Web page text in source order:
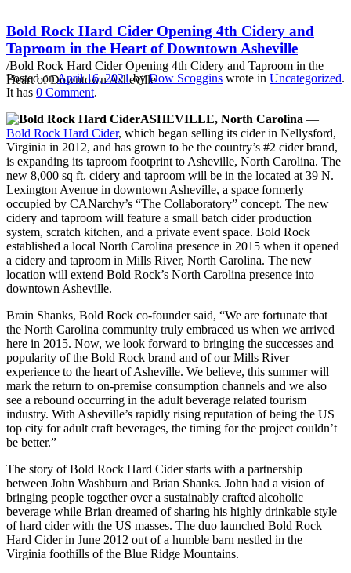
Downtown Asheville
/Bold Rock Hard Cider Opening 4th Cidery and Taproom in the
Heart of Downtown Asheville
Bold Rock Hard Cider Opening 4th Cidery and
Taproom in the Heart of Downtown Asheville
Posted onApril 16, 2021 byDow Scoggins wrote in Uncategorized.
It has 0 Comment.
ASHEVILLE, North Carolina —
Bold Rock Hard Cider, which began selling its cider in Nellysford,
Virginia in 2012, and has grown to be the country’s #2 cider brand,
is expanding its taproom footprint to Asheville, North Carolina. The
new 8,000 sq ft. cidery and taproom will be in the located at 39 N.
Lexington Avenue in downtown Asheville, a space formerly
occupied by CANarchy’s “The Collaboratory” concept. The new
cidery and taproom will feature a small batch cider production
system, scratch kitchen, and a private event space. Bold Rock
established a local North Carolina presence in 2015 when it opened
a cidery and taproom in Mills River, North Carolina. The new
location will extend Bold Rock’s North Carolina presence into
downtown Asheville.
Brain Shanks, Bold Rock co-founder said, “We are fortunate that
the North Carolina community truly embraced us when we arrived
here in 2015. Now, we look forward to bringing the successes and
popularity of the Bold Rock brand and of our Mills River
experience to the heart of Asheville. We believe, this summer will
mark the return to on-premise consumption channels and we also
see a rebound occurring in the adult beverage related tourism
industry. With Asheville’s rapidly rising reputation of being the US
top city for adult craft beverages, the timing for the project couldn’t
be better.”
The story of Bold Rock Hard Cider starts with a partnership
between John Washburn and Brian Shanks. John had a vision of
bringing people together over a sustainably crafted alcoholic
beverage while Brian dreamed of sharing his highly drinkable style
of hard cider with the US masses. The duo launched Bold Rock
Hard Cider in June 2012 out of a humble barn nestled in the
Virginia foothills of the Blue Ridge Mountains.